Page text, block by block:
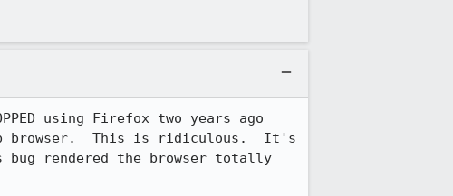
using Firefox two years ago
browser.  This is ridiculous.  It's
rendered the browser totally